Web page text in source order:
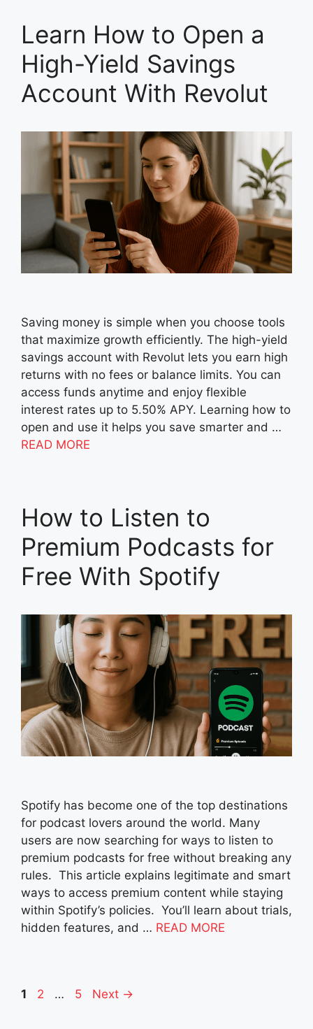
Learn How to Open a
High-Yield Savings
Account With Revolut
Saving money is simple when you choose tools
that maximize growth efficiently. The high-yield
savings account with Revolut lets you earn high
returns with no fees or balance limits. You can
access funds anytime and enjoy flexible
interest rates up to 5.50% APY. Learning how to
open and use it helps you save smarter and …
READ MORE
How to Listen to
Premium Podcasts for
Free With Spotify
Spotify has become one of the top destinations
for podcast lovers around the world. Many
users are now searching for ways to listen to
premium podcasts for free without breaking any
rules. This article explains legitimate and smart
ways to access premium content while staying
within Spotify’s policies. You’ll learn about trials,
hidden features, and … READ MORE
Page
1 Page
2 … Page
5 Next →